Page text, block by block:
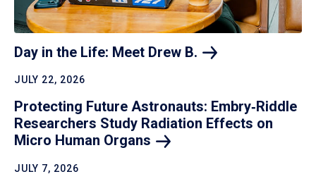
Day in the Life: Meet Drew B.
JULY 22, 2026
Protecting Future Astronauts: Embry‑Riddle
Researchers Study Radiation Effects on
Micro Human Organs
JULY 7, 2026